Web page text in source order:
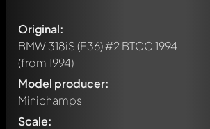
Original:
BMW 318iS (E36) #2 BTCC 1994
(from 1994)
Model producer:
Minichamps
Scale: